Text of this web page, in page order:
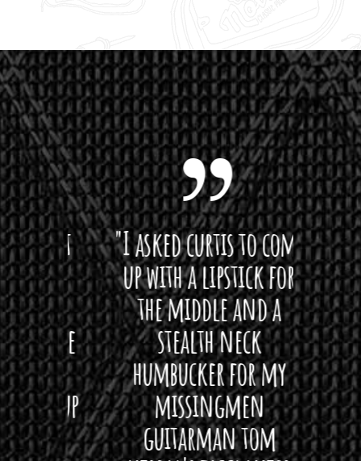
I
up
"I asked curtis to come
up with a lipstick for
the middle and a
stealth neck
humbucker for my
missingmen
guitarman tom plug